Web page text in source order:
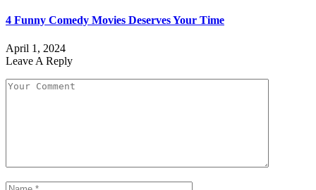
4 Funny Comedy Movies Deserves Your Time
April 1, 2024
Leave A Reply